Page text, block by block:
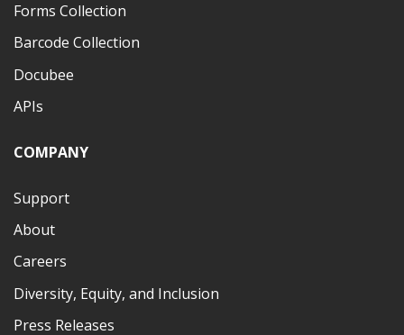
Forms Collection
Barcode Collection
Docubee
APIs
COMPANY
Support
About
Careers
Diversity, Equity, and Inclusion
Press Releases